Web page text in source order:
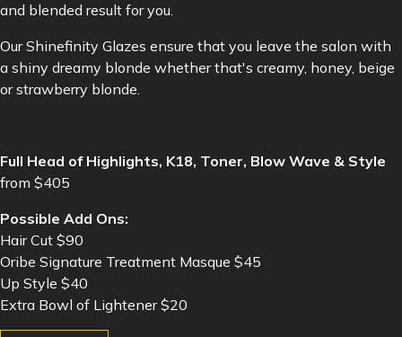
and blended result for you.
Our Shinefinity Glazes ensure that you leave the salon with
a shiny dreamy blonde whether that's creamy, honey, beige
or strawberry blonde.
Full Head of Highlights, K18, Toner, Blow Wave & Style
from $405
Possible Add Ons:
Hair Cut $90
Oribe Signature Treatment Masque $45
Up Style $40
Extra Bowl of Lightener $20